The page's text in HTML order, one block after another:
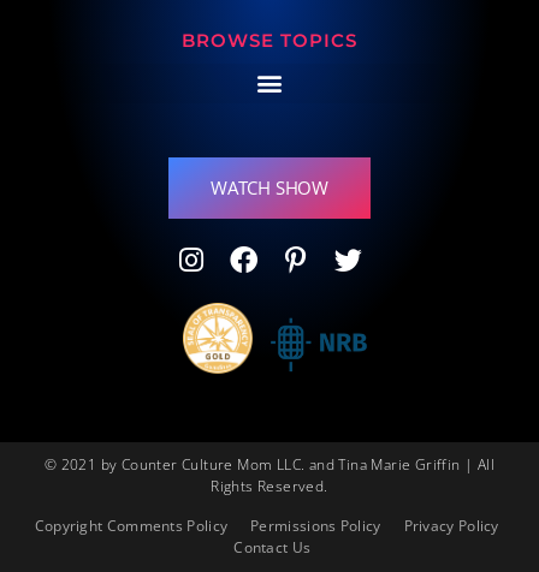
BROWSE TOPICS
WATCH SHOW
© 2021 by Counter Culture Mom LLC. and Tina Marie Griffin | All
Rights Reserved.
Copyright Comments Policy
Permissions Policy
Privacy Policy
Contact Us